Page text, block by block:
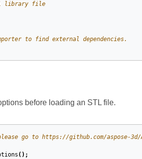
library file
to find external dependencies.
before loading an STL file.
go to https://github.com/aspose-3d/
();